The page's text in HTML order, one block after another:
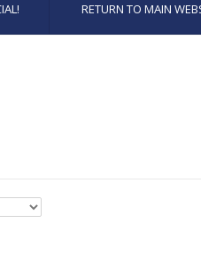
RETURN TO MAIN